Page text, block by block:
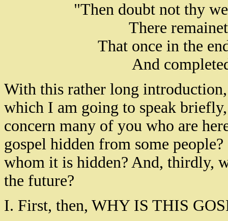
"Then doubt not thy
There
That once in the
And
With this rather long
which I am going to speak
concern many of you who are
gospel hidden from some
whom it is hidden? And, thirdly,
the future?
I. First, then, WHY IS THIS